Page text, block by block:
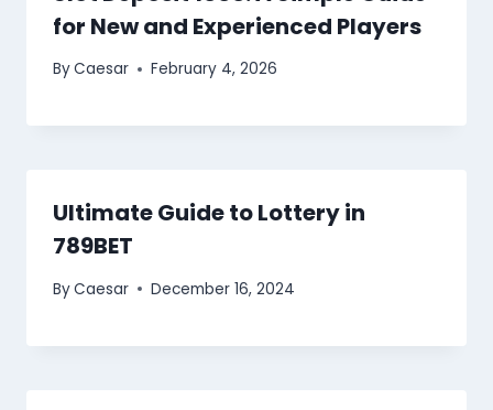
for New and Experienced Players
ByCaesar February 4, 2026
Ultimate Guide to Lottery in
789BET
ByCaesar December 16, 2024